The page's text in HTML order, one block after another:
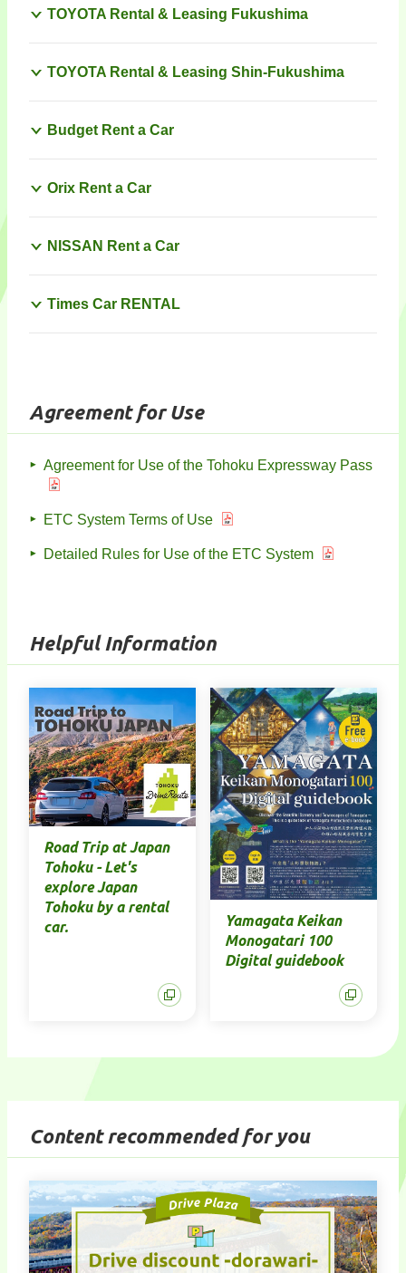
TOYOTA Rental & Leasing Fukushima
TOYOTA Rental & Leasing Shin-Fukushima
Budget Rent a Car
Orix Rent a Car
NISSAN Rent a Car
Times Car RENTAL
Agreement for Use
Agreement for Use of the Tohoku Expressway Pass
ETC System Terms of Use
Detailed Rules for Use of the ETC System
Helpful Information
Road Trip at Japan
Tohoku - Let's
explore Japan
Tohoku by a rental
car.
Yamagata Keikan
Monogatari 100
Digital guidebook
Content recommended for you